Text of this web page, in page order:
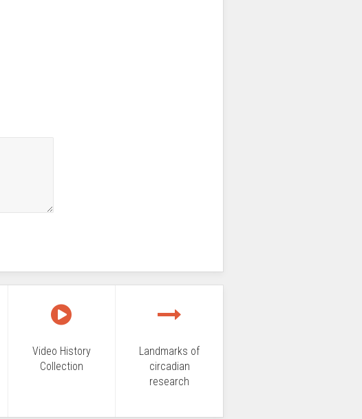
Video History
Collection
Landmarks of
circadian
research